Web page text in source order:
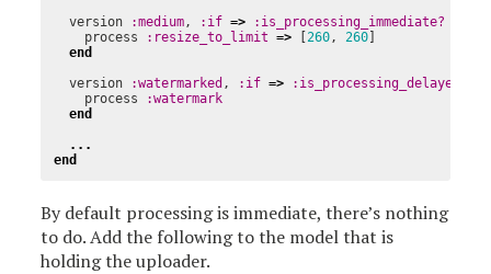
version
:medium, :if => :is_processing_immediate?
process
:resize_to_limit => [260, 260
end
version
:watermarked , :if => :is_processing_delayed?
process
:watermark
end
...
end
By default processing is immediate, there’s nothing
to do. Add the following to the model that is
holding the uploader.